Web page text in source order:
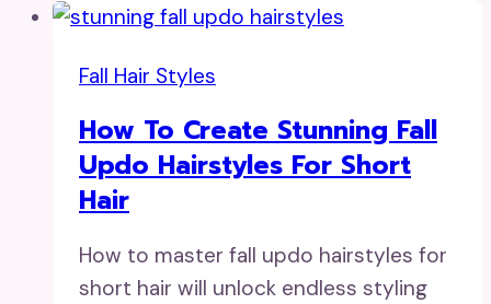
Fall Hair Styles
How To Create Stunning Fall
Updo Hairstyles For Short
Hair
How to master fall updo hairstyles for
short hair will unlock endless styling